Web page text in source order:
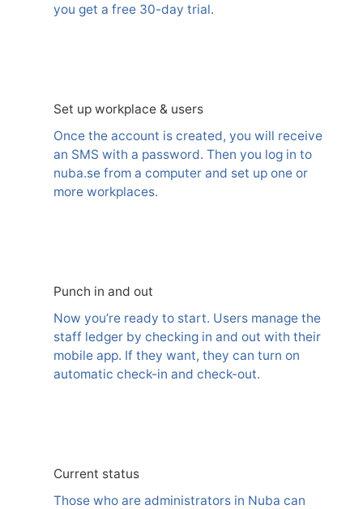
you get a free 30-day trial.
Set up workplace & users
Once the account is created, you will receive
an SMS with a password. Then you log in to
nuba.se from a computer and set up one or
more workplaces.
Punch in and out
Now you’re ready to start. Users manage the
staff ledger by checking in and out with their
mobile app. If they want, they can turn on
automatic check-in and check-out.
Current status
Those who are administrators in Nuba can